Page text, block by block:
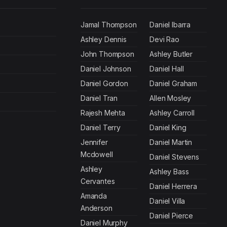
Jamal Thompson
Ashley Dennis
John Thompson
Daniel Johnson
Daniel Gordon
Daniel Tran
Rajesh Mehta
Daniel Terry
Jennifer
Mcdowell
Ashley
Cervantes
Amanda
Anderson
Daniel Murphy
Daniel Ibarra
Devi Rao
Ashley Butler
Daniel Hall
Daniel Graham
Allen Mosley
Ashley Carroll
Daniel King
Daniel Martin
Daniel Stevens
Ashley Bass
Daniel Herrera
Daniel Villa
Daniel Pierce